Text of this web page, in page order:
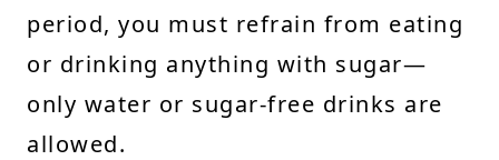
period, you must refrain from eating
or drinking anything with sugar—
only water or sugar-free drinks are
allowed.